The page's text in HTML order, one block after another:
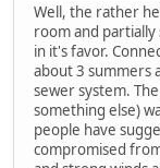
Well, the rather
room and partially
in it's favor.
about 3 summers
sewer system.
something else)
people have
compromised